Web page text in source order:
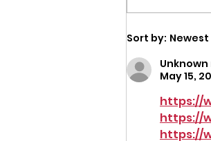
Now
the
Sort by: Newest
May 15,
https://
https://
https://